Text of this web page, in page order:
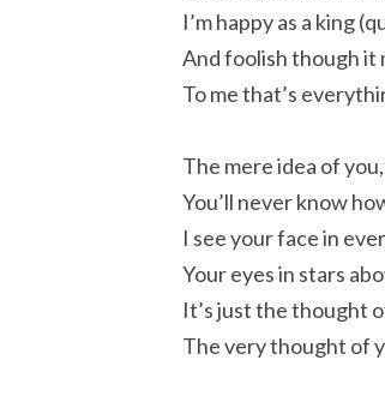
I’m happy as a king
And foolish though it
To me that’s
The mere idea of
You’ll never know
I see your face in
Your eyes in stars
It’s just the thought
The very thought of